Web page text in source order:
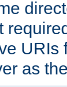
URIs
as